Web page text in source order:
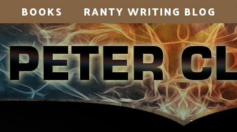
BOOKS RANTY WRITING BLOG